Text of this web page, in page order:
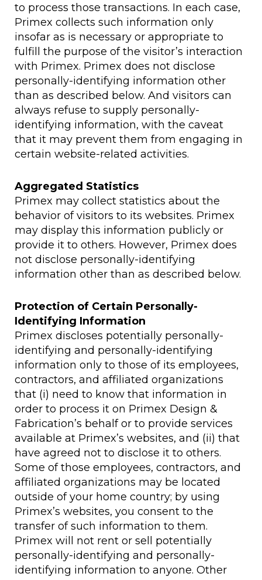
to process those transactions. In each case,
Primex collects such information only
insofar as is necessary or appropriate to
fulfill the purpose of the visitor’s interaction
with Primex. Primex does not disclose
personally-identifying information other
than as described below. And visitors can
always refuse to supply personally-
identifying information, with the caveat
that it may prevent them from engaging in
certain website-related activities.
Aggregated Statistics
Primex may collect statistics about the
behavior of visitors to its websites. Primex
may display this information publicly or
provide it to others. However, Primex does
not disclose personally-identifying
information other than as described below.
Protection of Certain Personally-
Identifying Information
Primex discloses potentially personally-
identifying and personally-identifying
information only to those of its employees,
contractors, and affiliated organizations
that (i) need to know that information in
order to process it on Primex Design &
Fabrication’s behalf or to provide services
available at Primex’s websites, and (ii) that
have agreed not to disclose it to others.
Some of those employees, contractors, and
affiliated organizations may be located
outside of your home country; by using
Primex’s websites, you consent to the
transfer of such information to them.
Primex will not rent or sell potentially
personally-identifying and personally-
identifying information to anyone. Other